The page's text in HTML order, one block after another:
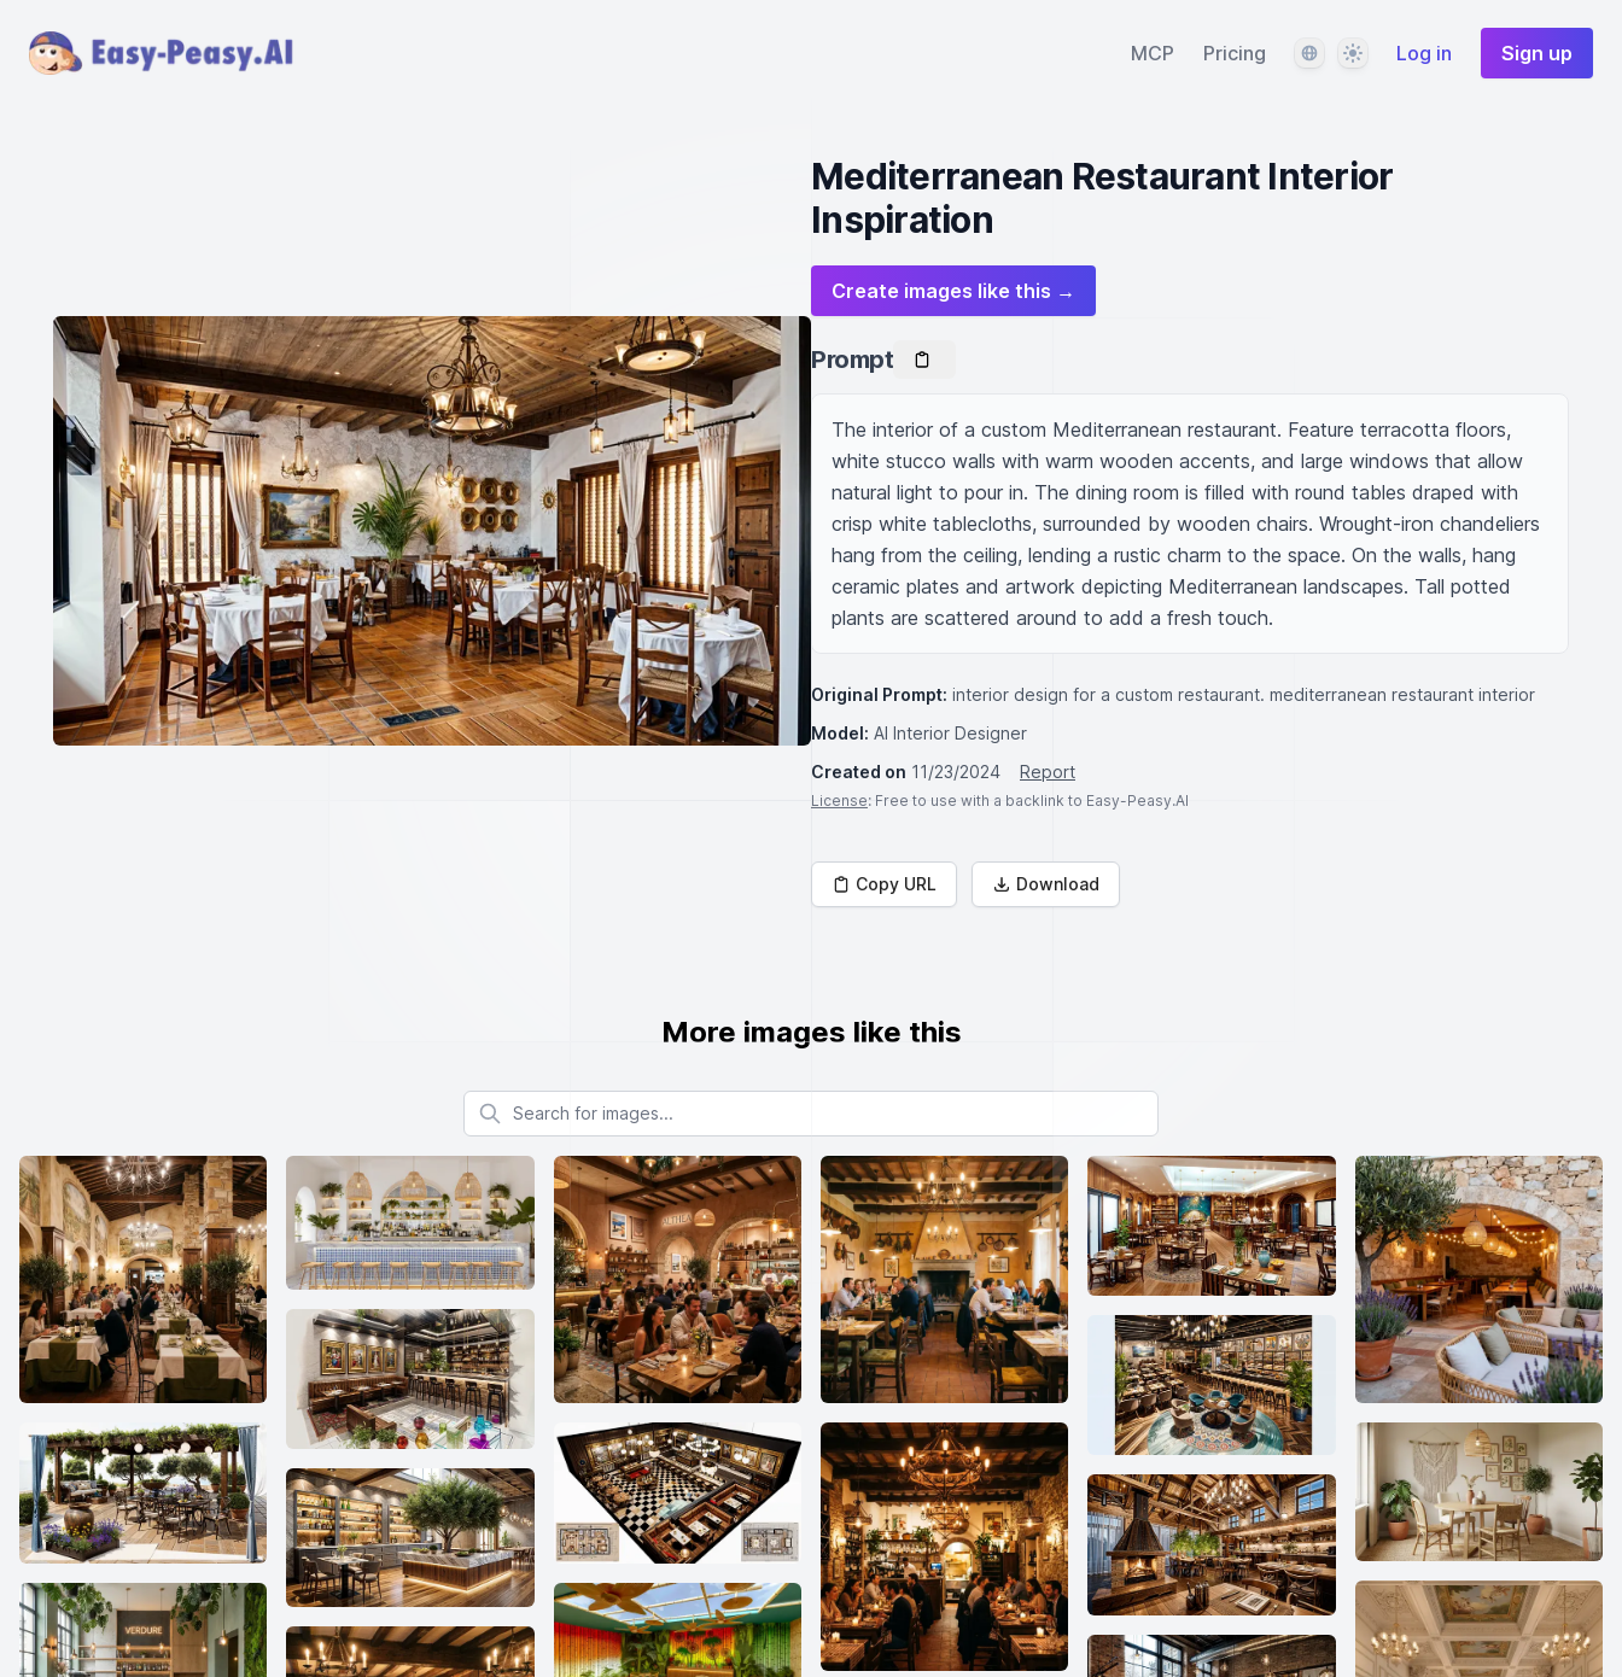
MCP Pricing LanguageThemeLog in Sign up
Mediterranean Restaurant Interior
Inspiration
Create images like this →
Prompt
The interior of a custom Mediterranean restaurant. Feature terracotta floors,
white stucco walls with warm wooden accents, and large windows that allow
natural light to pour in. The dining room is filled with round tables draped with
crisp white tablecloths, surrounded by wooden chairs. Wrought-iron chandeliers
hang from the ceiling, lending a rustic charm to the space. On the walls, hang
ceramic plates and artwork depicting Mediterranean landscapes. Tall potted
plants are scattered around to add a fresh touch.
Original Prompt: interior design for a custom restaurant. mediterranean restaurant interior
Model: AI Interior Designer
Created on 11/23/2024 Report
License: Free to use with a backlink to Easy-Peasy.AI
Copy URL Download
More images like this
Search for images